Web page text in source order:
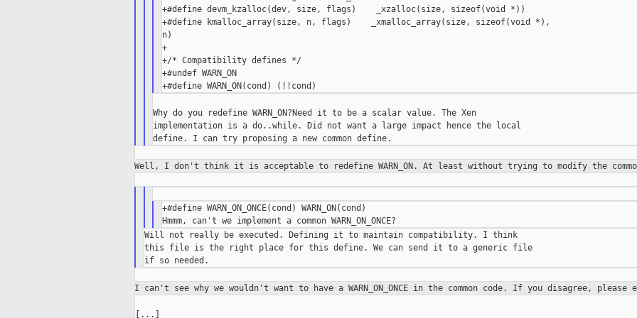
+#define devm_kzalloc(dev, size, flags)    _xzalloc(size, sizeof(void *))
+#define kmalloc_array(size, n, flags)    _xmalloc_array(size, sizeof(void *),
n)
+
+/* Compatibility defines */
+#undef WARN_ON
Why do you redefine WARN_ON?Need it to be a scalar value. The Xen
implementation is a do..while. Did not want a large impact hence the local
Well, I don't think it is acceptable to redefine WARN_ON. At least without trying to modify the
+#define WARN_ON_ONCE(cond) WARN_ON(cond)
Will not really be executed. Defining it to maintain compatibility. I think
this file is the right place for this define. We can send it to a generic file
I can't see why we wouldn't want to have a WARN_ON_ONCE in the common code. If you disagree, please
[...]